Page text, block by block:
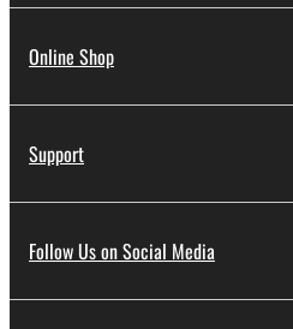
Online Shop
Support
Follow Us on Social Media